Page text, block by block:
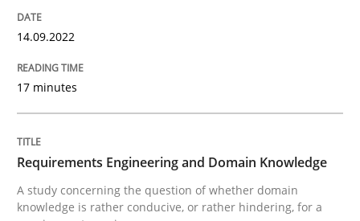
Skills Studies and Research
14.09.2022
17 minutes
Requirements Engineering and Domain Knowledge
A study concerning the question of whether domain
knowledge is rather conducive, or rather hindering, for a